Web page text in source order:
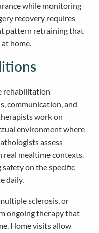
while monitoring
recovery requires
pattern retraining that
home.
rehabilitation
communication, and
work on
environment where
assess
mealtime contexts.
on the specific
daily.
sclerosis, or
ongoing therapy that
Home visits allow